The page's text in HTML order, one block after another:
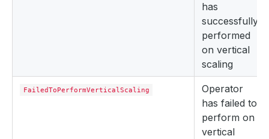
has
successfully
performed
on vertical
scaling
FailedToPerformVerticalScaling
Operator
has failed to
perform on
vertical